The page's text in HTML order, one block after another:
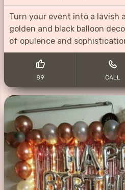
Turn your event into a lavish
golden and black balloon
of opulence and
89 CALL